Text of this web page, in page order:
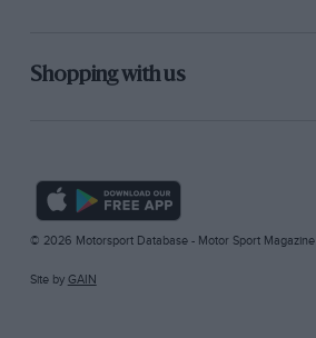
Shopping with us
© 2026 Motorsport Database - Motor Sport Magazine
Site by GAIN